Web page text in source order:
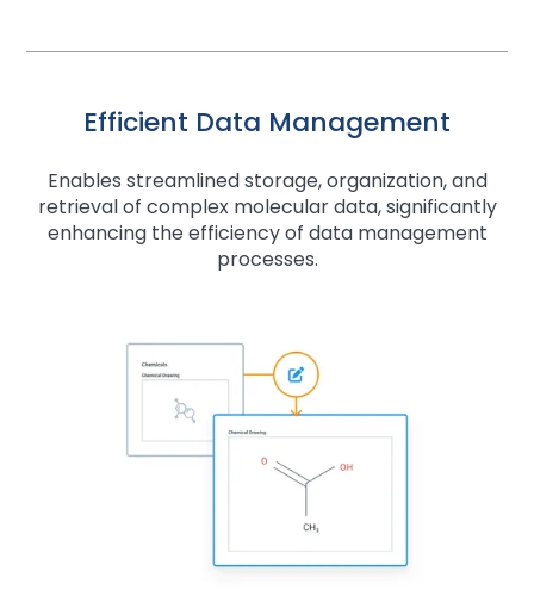
Efficient Data Management
Enables streamlined storage, organization, and
retrieval of complex molecular data, significantly
enhancing the efficiency of data management
processes.